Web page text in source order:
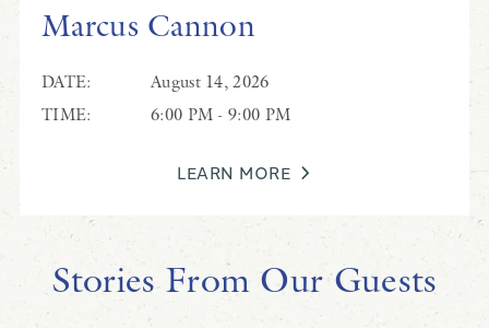
Marcus Cannon
DATE:
August 14, 2026
TIME:
6:00 PM - 9:00 PM
LEARN MORE
Stories From Our Guests